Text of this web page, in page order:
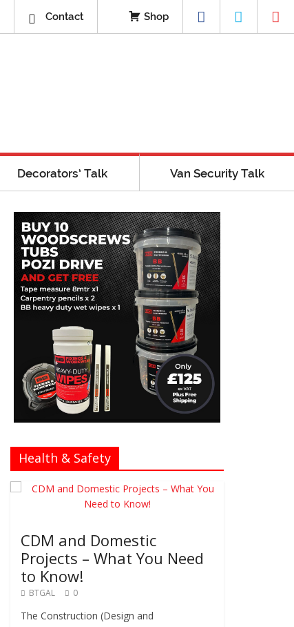
Contact Shop
Decorators’ Talk Van Security Talk
Health & Safety
CDM and Domestic
Projects – What You Need
to Know!
BTGAL 0
The Construction (Design and